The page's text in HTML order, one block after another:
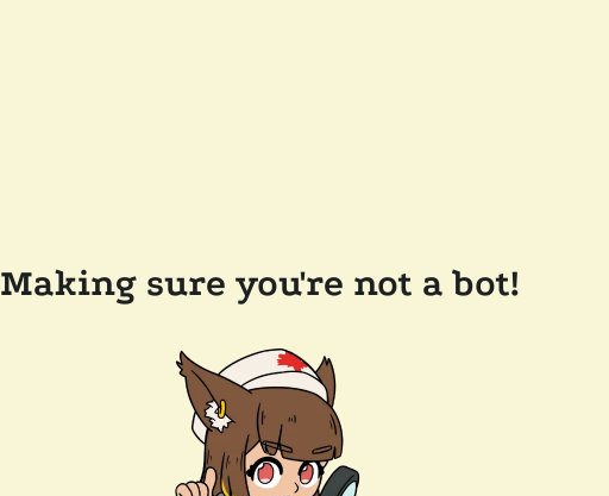
Making sure you're not a bot!